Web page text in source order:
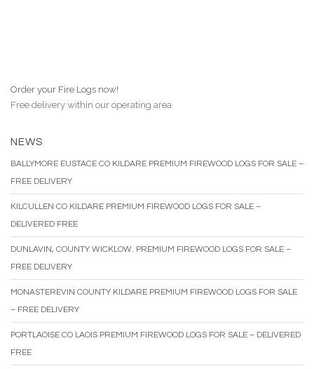
Order your Fire Logs now!
Free delivery within our operating area
NEWS
BALLYMORE EUSTACE CO KILDARE PREMIUM FIREWOOD LOGS FOR SALE –
FREE DELIVERY
KILCULLEN CO KILDARE PREMIUM FIREWOOD LOGS FOR SALE –
DELIVERED FREE
DUNLAVIN, COUNTY WICKLOW. PREMIUM FIREWOOD LOGS FOR SALE –
FREE DELIVERY
MONASTEREVIN COUNTY KILDARE PREMIUM FIREWOOD LOGS FOR SALE
– FREE DELIVERY
PORTLAOISE CO LAOIS PREMIUM FIREWOOD LOGS FOR SALE – DELIVERED
FREE